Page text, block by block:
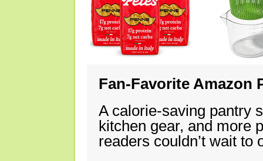
Fan-Favorite Amazon
A calorie-saving pantry
kitchen gear, and more
readers couldn’t wait